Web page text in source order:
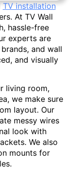
TV installation
At TV Wall
hassle-free
experts are
and wall
and visually
living room,
we make sure
layout. Our
messy wires
look with
We also
mounts for